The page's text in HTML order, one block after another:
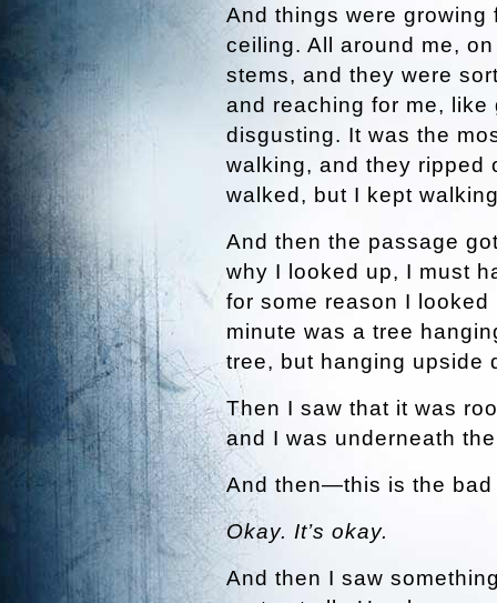
And things were
ceiling. All around me,
stems, and they were
and reaching for me,
disgusting. It was the
walking, and they ripped
walked, but I kept
And then the passage
why I looked up, I must
for some reason I
minute was a tree
tree, but hanging upside
Then I saw that it was
and I was underneath
And then—this is the bad
Okay. It’s okay.
And then I saw